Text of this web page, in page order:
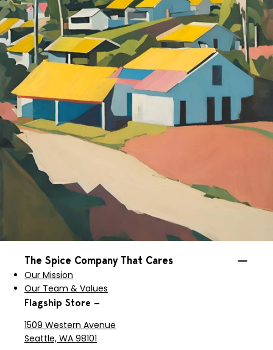
The Spice Company That Cares
Our Mission
Our Team & Values
Flagship Store —
1509 Western Avenue
Seattle, WA 98101